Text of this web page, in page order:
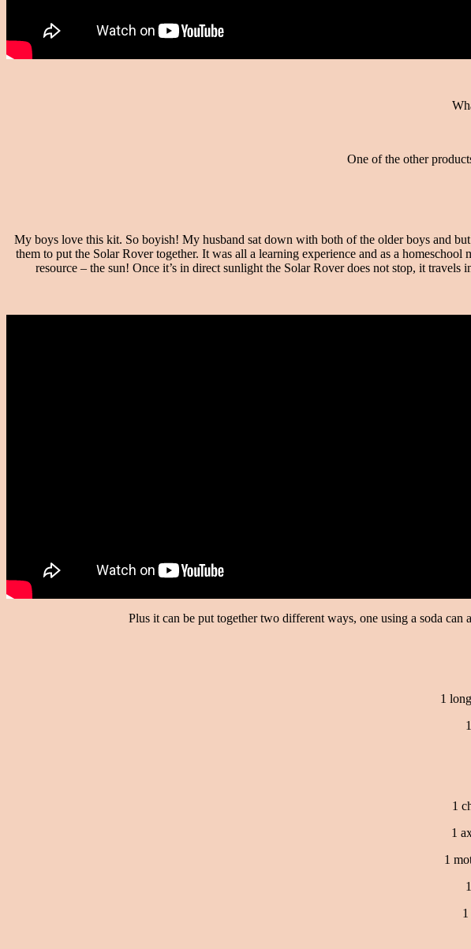
One of the other
My boys love this kit. So boyish! My husband sat down with both of the older boys and
them to put the Solar Rover together. It was all a learning experience and as a
resource – the sun! Once it’s in direct sunlight the Solar Rover does not stop, it
Plus it can be put together two different ways, one using a soda
1
1
1
1